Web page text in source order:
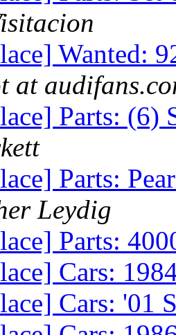
Wanted:
at
Parts: (6)
Parts:
Leydig
Parts:
Cars:
Cars: '01